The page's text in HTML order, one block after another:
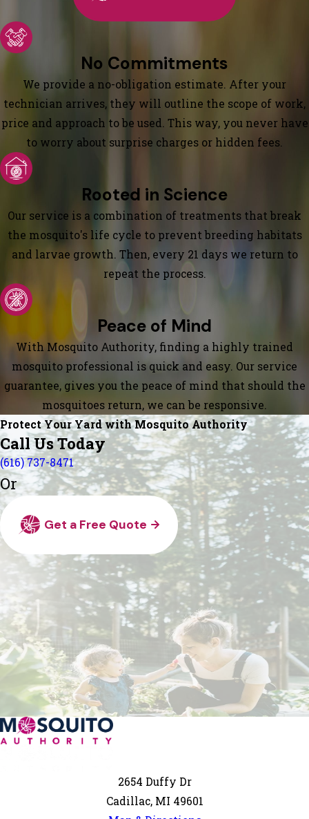
No Commitments
We provide a no-obligation estimate. After your
technician arrives, they will outline the scope of work,
price and approach to be used. This way, you never have
to worry about surprise charges or hidden fees.
Rooted in Science
Our service is a combination of treatments that break
the mosquito's life cycle to prevent breeding habitats
and larvae growth. Then, every 21 days we return to
repeat the process.
Peace of Mind
With Mosquito Authority, finding a highly trained
mosquito professional is quick and easy. Our service
guarantee, gives you the peace of mind that should the
mosquitoes return, we can be responsive.
Protect Your Yard with Mosquito Authority
Call Us Today
(616) 737-8471
Or
Get a Free Quote
2654 Duffy Dr
Cadillac, MI 49601